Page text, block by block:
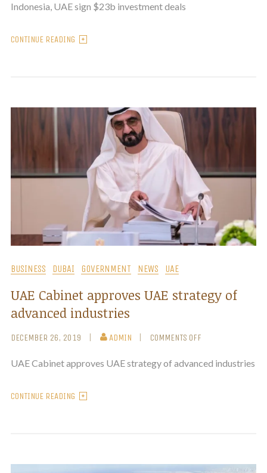
Indonesia, UAE sign $23b investment deals
CONTINUE READING
BUSINESS DUBAI GOVERNMENT NEWS UAE
UAE Cabinet approves UAE strategy of
advanced industries
DECEMBER 26, 2019 ADMIN COMMENTS OFF
UAE Cabinet approves UAE strategy of advanced industries
CONTINUE READING